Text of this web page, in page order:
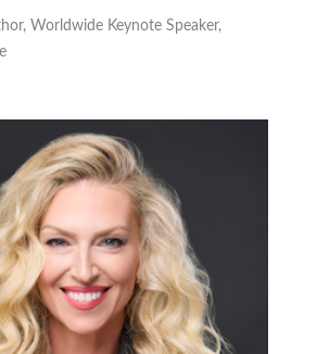
Worldwide Keynote Speaker,